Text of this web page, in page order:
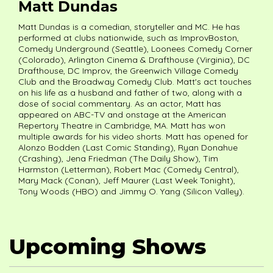
Matt Dundas
Matt Dundas is a comedian, storyteller and MC. He has
performed at clubs nationwide, such as ImprovBoston,
Comedy Underground (Seattle), Loonees Comedy Corner
(Colorado), Arlington Cinema & Drafthouse (Virginia), DC
Drafthouse, DC Improv, the Greenwich Village Comedy
Club and the Broadway Comedy Club. Matt's act touches
on his life as a husband and father of two, along with a
dose of social commentary. As an actor, Matt has
appeared on ABC-TV and onstage at the American
Repertory Theatre in Cambridge, MA. Matt has won
multiple awards for his video shorts. Matt has opened for
Alonzo Bodden (Last Comic Standing), Ryan Donahue
(Crashing), Jena Friedman (The Daily Show), Tim
Harmston (Letterman), Robert Mac (Comedy Central),
Mary Mack (Conan), Jeff Maurer (Last Week Tonight),
Tony Woods (HBO) and Jimmy O. Yang (Silicon Valley).
Upcoming Shows